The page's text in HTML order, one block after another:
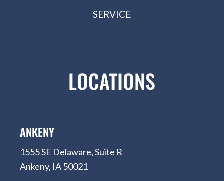
SERVICE
LOCATIONS
ANKENY
1555 SE Delaware, Suite R
Ankeny, IA 50021